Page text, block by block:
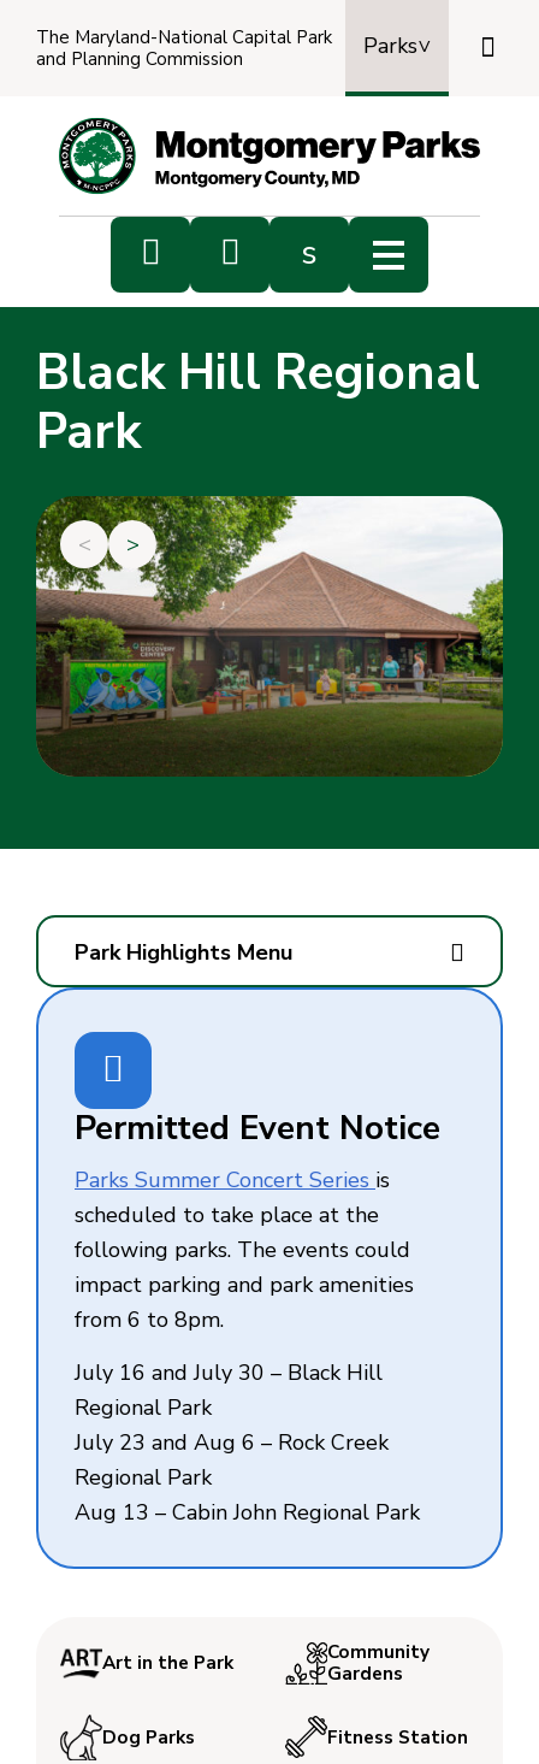
The Maryland-National Capital Park
and Planning Commission
Parks

  s
Black Hill Regional
Park
< >
Park Highlights Menu
Permitted Event Notice
Parks Summer Concert Series is
scheduled to take place at the
following parks. The events could
impact parking and park amenities
from 6 to 8pm.
July 16 and July 30 – Black Hill
Regional Park
July 23 and Aug 6 – Rock Creek
Regional Park
Aug 13 – Cabin John Regional Park
Art in the Park
Community
Gardens
Dog Parks Fitness Station